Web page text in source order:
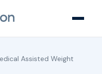
Assisted Weight